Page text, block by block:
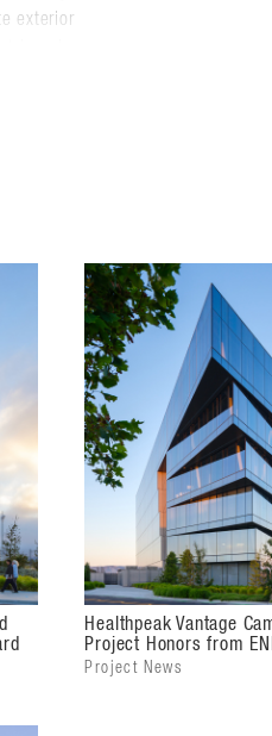
exterior
building's
move around
to adapt
local
height,
Healthpeak Vantage
Project Honors from
Project News